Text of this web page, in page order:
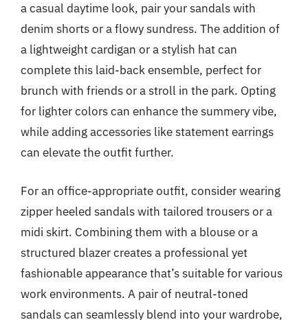
a casual daytime look, pair your sandals with
denim shorts or a flowy sundress. The addition of
a lightweight cardigan or a stylish hat can
complete this laid-back ensemble, perfect for
brunch with friends or a stroll in the park. Opting
for lighter colors can enhance the summery vibe,
while adding accessories like statement earrings
can elevate the outfit further.
For an office-appropriate outfit, consider wearing
zipper heeled sandals with tailored trousers or a
midi skirt. Combining them with a blouse or a
structured blazer creates a professional yet
fashionable appearance that’s suitable for various
work environments. A pair of neutral-toned
sandals can seamlessly blend into your wardrobe,